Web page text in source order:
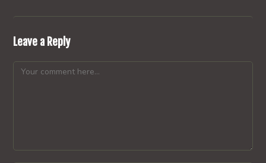
Leave a Reply
Comment